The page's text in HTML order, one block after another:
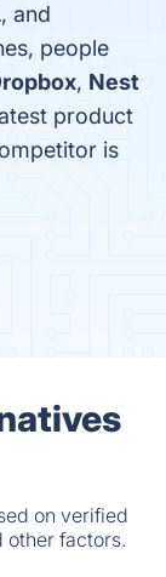
, and
people
, Nest
product
is
on verified
other factors.